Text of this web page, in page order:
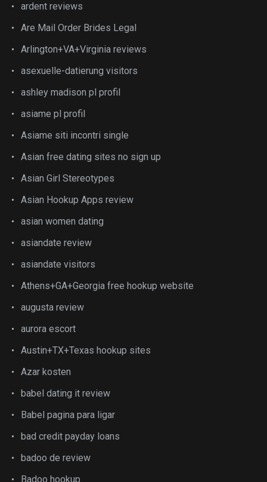
ardent reviews
Are Mail Order Brides Legal
Arlington+VA+Virginia reviews
asexuelle-datierung visitors
ashley madison pl profil
asiame pl profil
Asiame siti incontri single
Asian free dating sites no sign up
Asian Girl Stereotypes
Asian Hookup Apps review
asian women dating
asiandate review
asiandate visitors
Athens+GA+Georgia free hookup website
augusta review
aurora escort
Austin+TX+Texas hookup sites
Azar kosten
babel dating it review
Babel pagina para ligar
bad credit payday loans
badoo de review
Badoo hookup